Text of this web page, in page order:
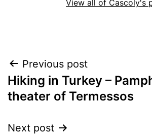
View all of Cascoly's
Post
navigation
Previous post
Hiking in Turkey –
theater of Termessos
Next post